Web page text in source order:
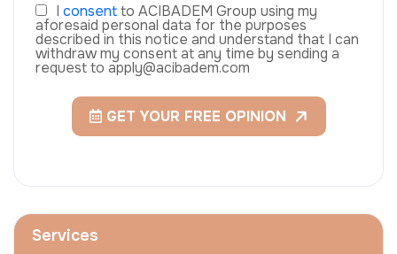
I consentto ACIBADEM Group using my
aforesaid personal data for the purposes
described in this notice and understand that I can
withdraw my consent at any time by sending a
request to apply@acibadem.com
GET YOUR FREE OPINION
Services